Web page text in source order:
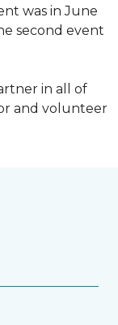
was in June
second event
in all of
and volunteer